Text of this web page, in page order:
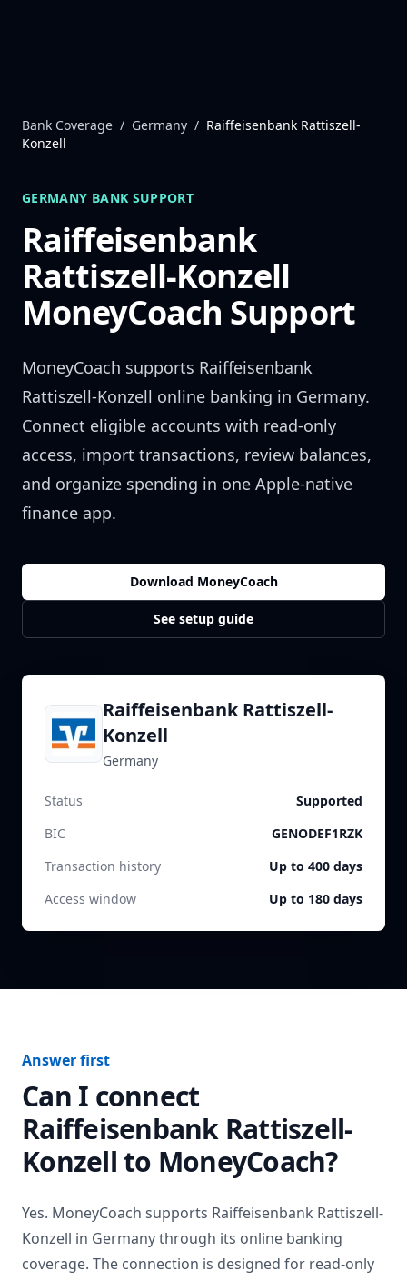
Bank Coverage / Germany / Raiffeisenbank Rattiszell-
Konzell
GERMANY BANK SUPPORT
Raiffeisenbank
Rattiszell-Konzell
MoneyCoach Support
MoneyCoach supports Raiffeisenbank
Rattiszell-Konzell online banking in Germany.
Connect eligible accounts with read-only
access, import transactions, review balances,
and organize spending in one Apple-native
finance app.
Download MoneyCoach
See setup guide
Raiffeisenbank Rattiszell-
Konzell
Germany
Status
Supported
BIC
GENODEF1RZK
Transaction history
Up to 400 days
Access window
Up to 180 days
Answer first
Can I connect
Raiffeisenbank Rattiszell-
Konzellto MoneyCoach?
Yes. MoneyCoach supports Raiffeisenbank Rattiszell-
Konzell in Germanythrough its online banking
coverage. The connection is designed for read-only